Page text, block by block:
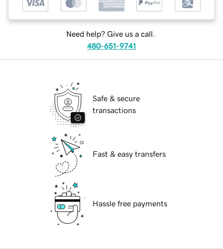
Need help? Give us a call.
480-651-9741
Safe & secure
transactions
Fast & easy transfers
Hassle free payments